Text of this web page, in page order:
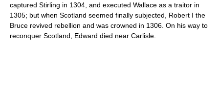
captured Stirling in 1304, and executed Wallace as a traitor in
1305; but when Scotland seemed finally subjected, Robert I the
Bruce revived rebellion and was crowned in 1306. On his way to
reconquer Scotland, Edward died near Carlisle.